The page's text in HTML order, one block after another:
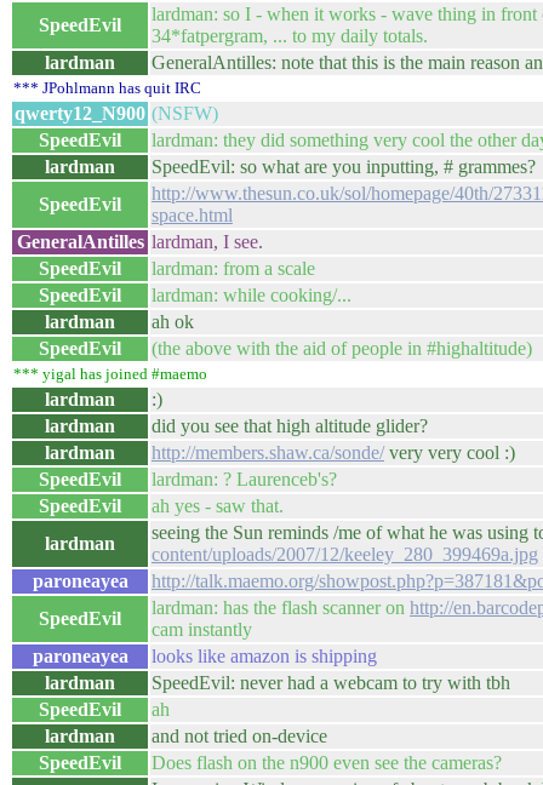
SpeedEvil
lardman: so I - when it works - wave thing in front
34*fatpergram, ... to my daily totals.
lardman
GeneralAntilles: note that this is the main reason
*** JPohlmann has quit IRC
qwerty12_N900 (NSFW)
SpeedEvil
lardman: they did something very cool the other
lardman
SpeedEvil: so what are you inputting, # grammes?
SpeedEvil
http://www.thesun.co.uk/sol/homepage/40th/
space.html
GeneralAntilles lardman, I see.
SpeedEvil
lardman: from a scale
SpeedEvil
lardman: while cooking/...
lardman
ah ok
SpeedEvil
(the above with the aid of people in #highaltitude)
*** yigal has joined #maemo
lardman
:)
lardman
did you see that high altitude glider?
lardman
http://members.shaw.ca/sonde/very very cool :)
SpeedEvil
lardman: ? Laurenceb's?
SpeedEvil
ah yes - saw that.
lardman
seeing the Sun reminds /me of what he was using
content/uploads/2007/12/keeley_280_399469a.jpg
paroneayea
http://talk.maemo.org/
SpeedEvil
lardman: has the flash scanner on http://
cam instantly
paroneayea
looks like amazon is shipping
lardman
SpeedEvil: never had a webcam to try with tbh
SpeedEvil
ah
lardman
and not tried on-device
SpeedEvil
Does flash on the n900 even see the cameras?